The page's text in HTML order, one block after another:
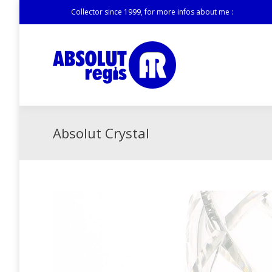
Collector since 1999, for more infos about me :
Absolut Crystal